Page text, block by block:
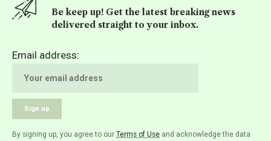
Be keep up! Get the latest breaking news
delivered straight to your inbox.
Email address:
By signing up, you agree to our Terms of Use and acknowledge the data